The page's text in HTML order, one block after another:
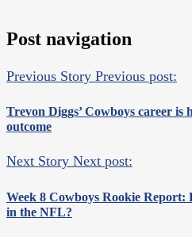
Post navigation
Previous Story Previous post:
Trevon Diggs’ Cowboys career
outcome
Next Story Next post:
Week 8 Cowboys Rookie
in the NFL?